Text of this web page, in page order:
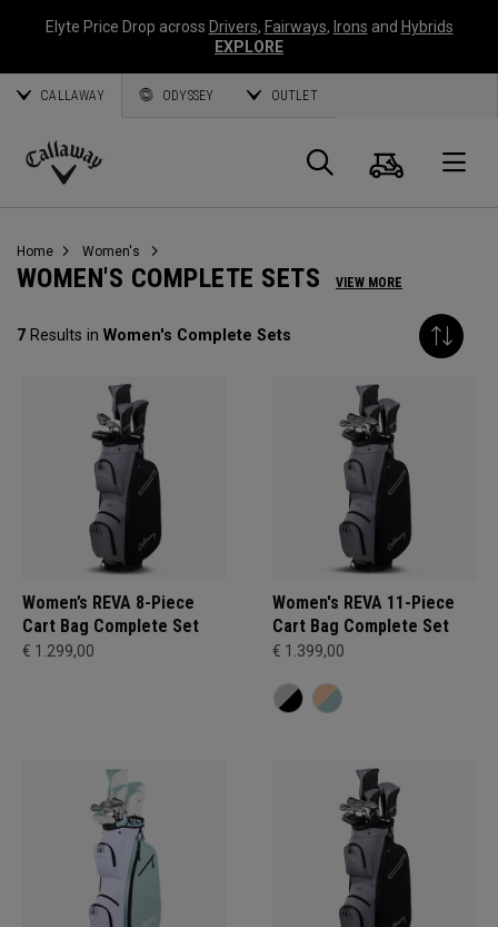
Elyte Price Drop across Drivers, Fairways, Irons and Hybrids
EXPLORE
CALLAWAY ODYSSEY OUTLET
Callaway
Search
Cart
Home Women's
WOMEN'S COMPLETE SETS VIEW MORE
7 Results in Women's Complete Sets
Women’s REVA 8-Piece
Cart Bag Complete Set
€ 1.299,00
Women's REVA 11-Piece
Cart Bag Complete Set
€ 1.399,00